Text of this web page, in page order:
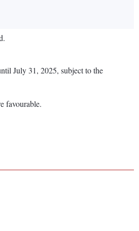
July 31, 2025, subject to the
favourable.